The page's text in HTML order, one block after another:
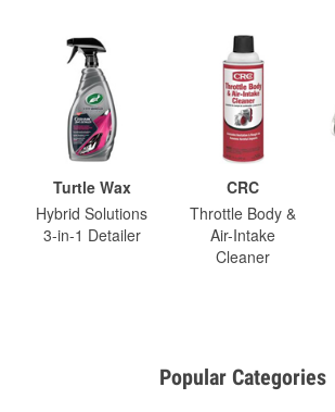
Turtle Wax
Hybrid Solutions
3-in-1 Detailer
CRC
Throttle Body &
Air-Intake
Cleaner
Popular Categories